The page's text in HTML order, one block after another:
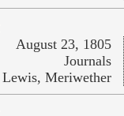
August 23, 1805
Journals
Lewis, Meriwether